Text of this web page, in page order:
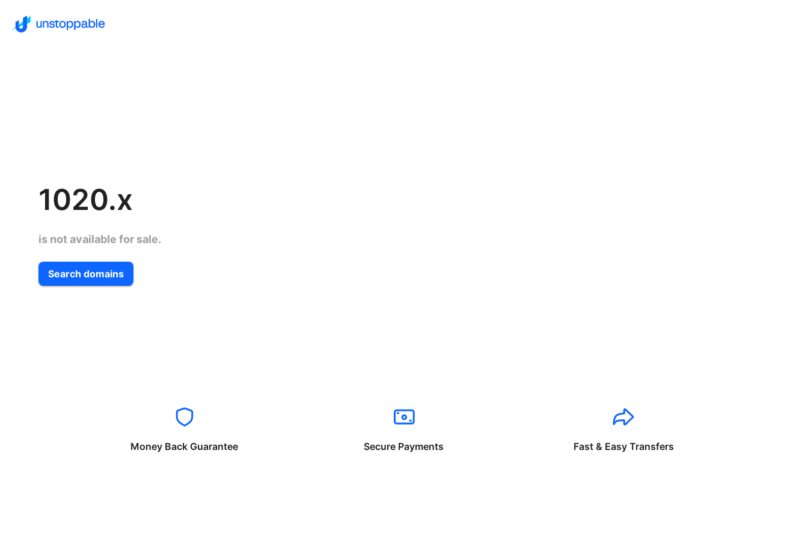
1020.x
is not available for sale.
Search domains
Money Back Guarantee Secure Payments Fast & Easy Transfers